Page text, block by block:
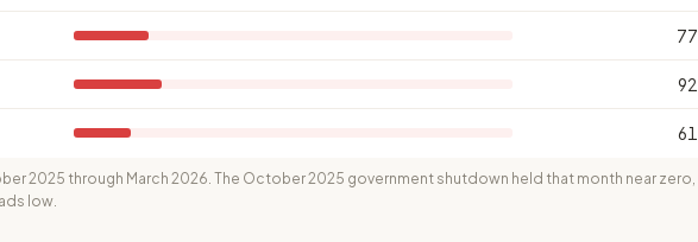
77
92
61
2025 through March 2026. The October 2025 government shutdown held that month near zero,
low.